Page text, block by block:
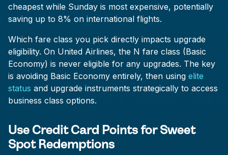
cheapest while Sunday is most expensive, potentially
saving up to 8% on international flights.
Which fare class you pick directly impacts upgrade
eligibility. On United Airlines, the N fare class (Basic
Economy) is never eligible for any upgrades. The key
is avoiding Basic Economy entirely, then using elite
status and upgrade instruments strategically to access
business class options.
Use Credit Card Points for Sweet
Spot Redemptions